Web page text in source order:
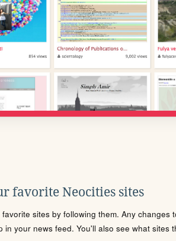
favorite Neocities sites
sites by following them. Any changes
in your news feed. You'll also see what sites